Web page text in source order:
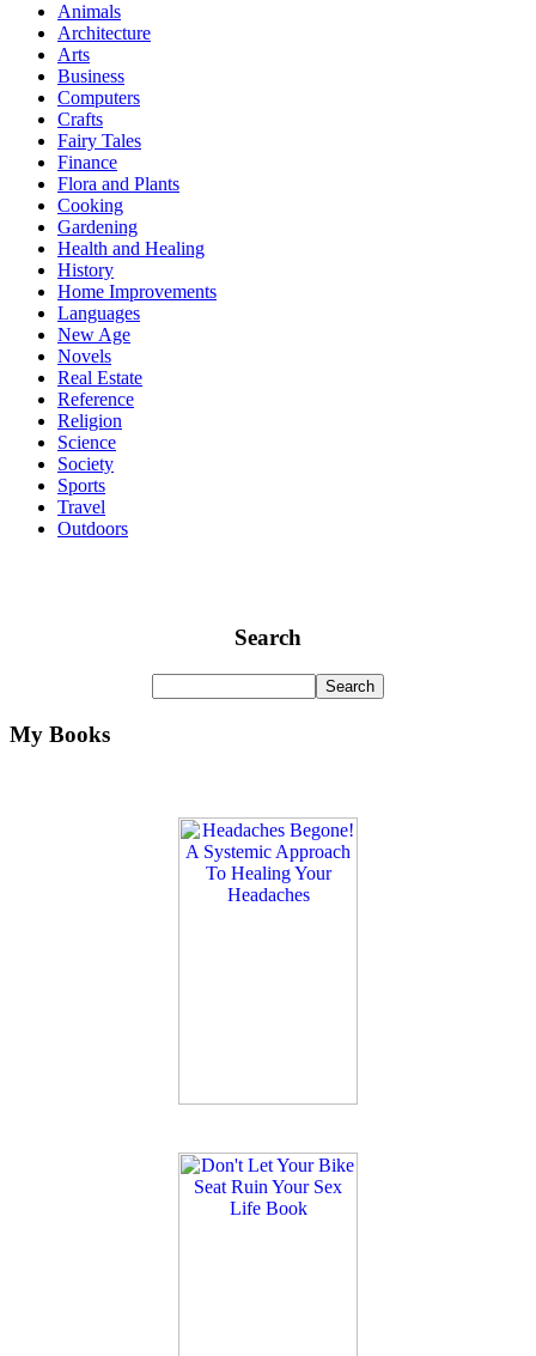
Animals
Architecture
Arts
Business
Computers
Crafts
Fairy Tales
Finance
Flora and Plants
Cooking
Gardening
Health and Healing
History
Home Improvements
Languages
New Age
Novels
Real Estate
Reference
Religion
Science
Society
Sports
Travel
Outdoors
Search
My Books